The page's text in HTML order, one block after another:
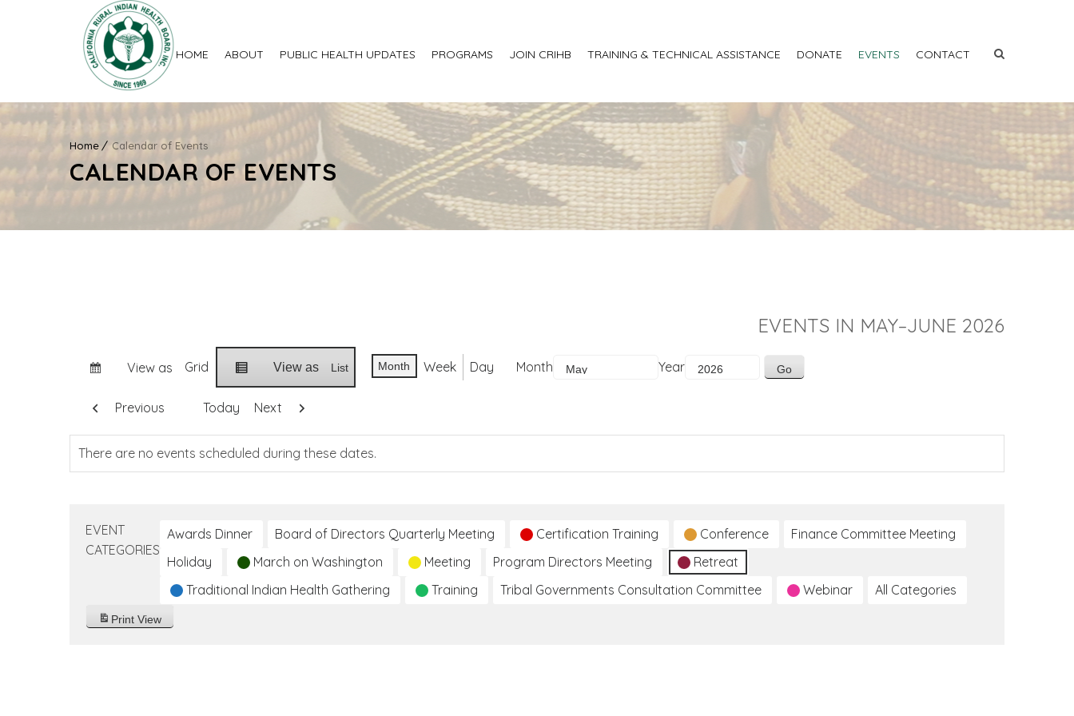
HOME ABOUT PUBLIC HEALTH UPDATES PROGRAMS JOIN CRIHB TRAINING & TECHNICAL ASSISTANCE DONATE EVENTS CONTACT
Home Calendar of Events
CALENDAR OF EVENTS
EVENTS IN MAY–JUNE 2026
View as Grid View as List Month Week Day Month Year
Previous Today Next
There are no events scheduled during these dates.
EVENT
CATEGORIES
Awards Dinner Board of Directors Quarterly Meeting Certification Training Conference
Finance Committee Meeting
Holiday
March on Washington Meeting Program Directors Meeting
Retreat
Traditional Indian Health Gathering
Training Tribal Governments Consultation Committee Webinar All Categories
Print View